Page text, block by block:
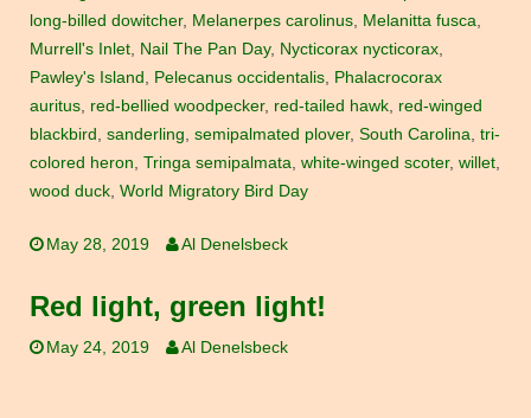
long-billed dowitcher, Melanerpes carolinus Melanitta fusca
Murrell's Inlet Nail The Pan Day, Nycticorax nycticorax
Pawley's Island
Pelecanus occidentalis Phalacrocorax
auritus red-bellied woodpecker, red-tailed hawk red-winged
blackbird sanderling semipalmated plover, South Carolina tri-
colored heron Tringa semipalmata white-winged scoter, willet
wood duck World Migratory Bird Day
May 28, 2019 Al Denelsbeck
Red light, green light!
May 24, 2019 Al Denelsbeck